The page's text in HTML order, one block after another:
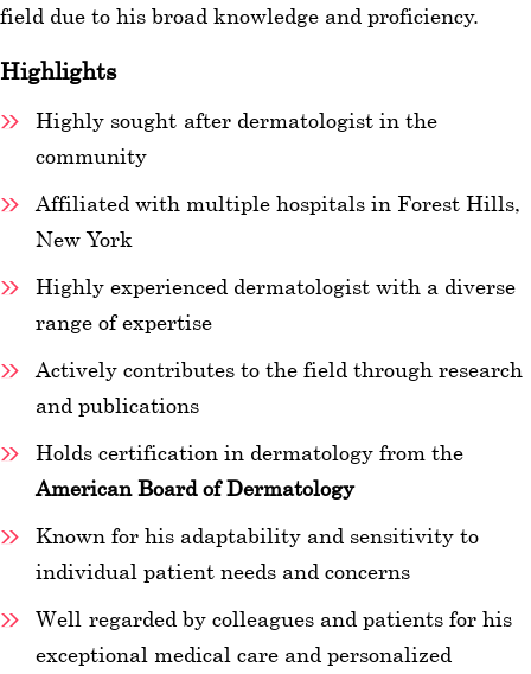
field due to his broad knowledge and proficiency.
Highlights
Highly sought-after dermatologist in the
community
Affiliated with multiple hospitals in Forest Hills,
New York
Highly experienced dermatologist with a diverse
range of expertise
Actively contributes to the field through research
and publications
Holds certification in dermatology from the
American Board of Dermatology
Known for his adaptability and sensitivity to
individual patient needs and concerns
Well-regarded by colleagues and patients for his
exceptional medical care and personalized